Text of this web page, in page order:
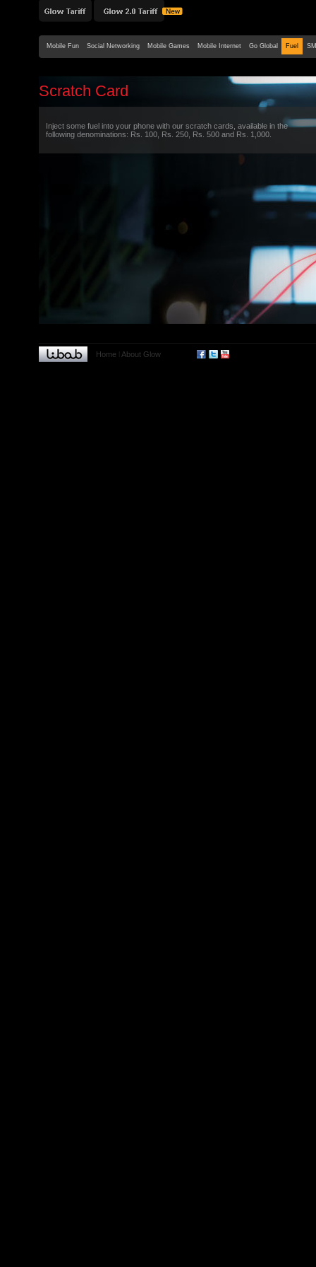
Mobile Fun Social Networking Mobile Games Mobile Internet Go Global Fuel
Scratch Card
Inject some fuel into your phone with our scratch cards, available in the
following denominations: Rs. 100, Rs. 250, Rs. 500 and Rs. 1,000.
Home About Glow